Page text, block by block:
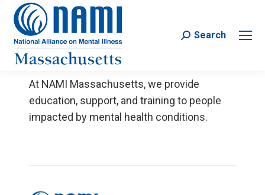
Search:
Search
At NAMI Massachusetts, we provide
education, support, and training to people
impacted by mental health conditions.